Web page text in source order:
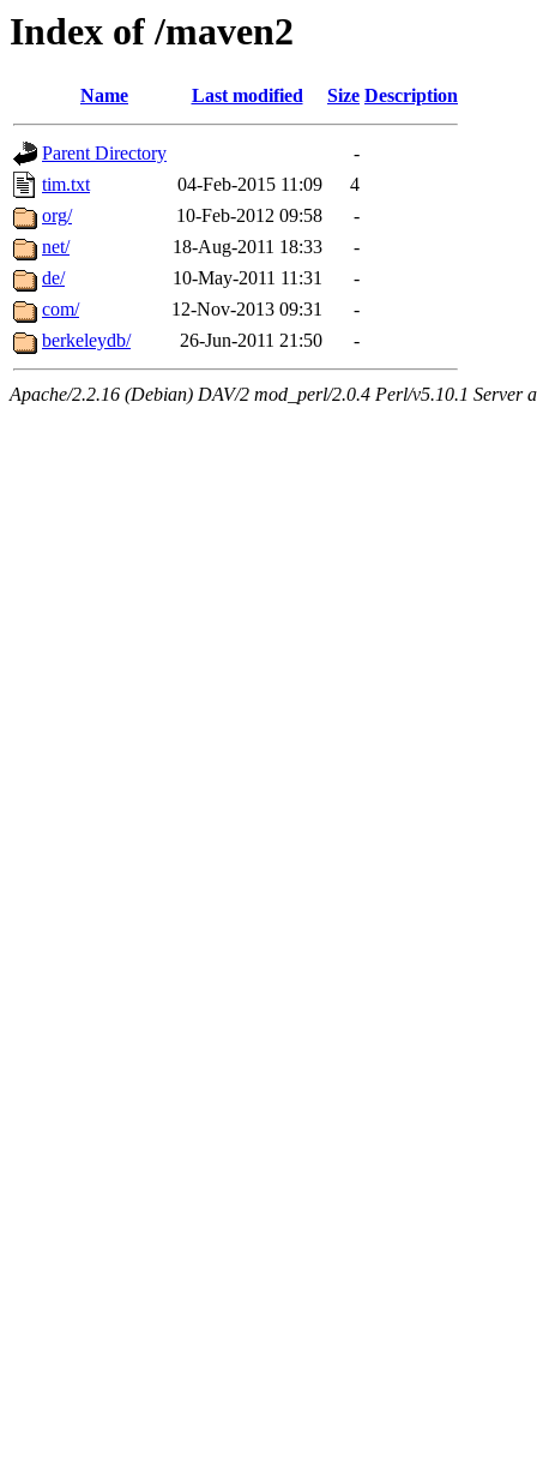
Index of /maven2
Name Last modified Size Description
Parent Directory
-
tim.txt
04-Feb-2015 11:09
4
org/
10-Feb-2012 09:58
-
net/
18-Aug-2011 18:33
-
de/
10-May-2011 11:31
-
com/
12-Nov-2013 09:31
-
berkeleydb/
26-Jun-2011 21:50 -
Apache/2.2.16 (Debian) DAV/2 mod_perl/2.0.4 Perl/v5.10.1 Server